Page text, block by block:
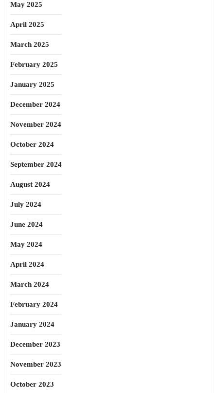
May 2025
April 2025
March 2025
February 2025
January 2025
December 2024
November 2024
October 2024
September 2024
August 2024
July 2024
June 2024
May 2024
April 2024
March 2024
February 2024
January 2024
December 2023
November 2023
October 2023